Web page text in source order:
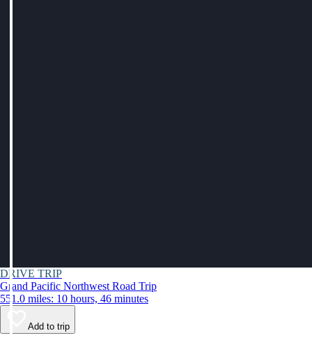
DRIVE TRIP
Grand Pacific Northwest Road Trip
551.0 miles: 10 hours, 46 minutes
Add to trip